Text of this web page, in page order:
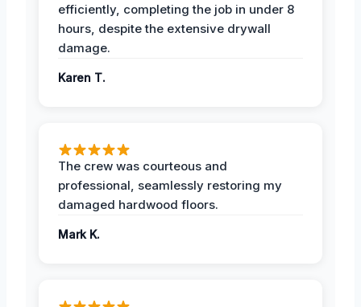
efficiently, completing the job in under 8
hours, despite the extensive drywall
damage.
Karen T.
The crew was courteous and
professional, seamlessly restoring my
damaged hardwood floors.
Mark K.